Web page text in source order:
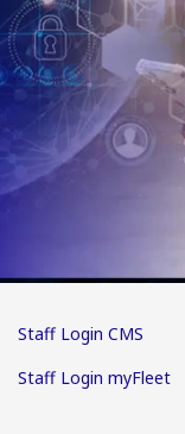
Staff Login CMS
Staff Login myFleet